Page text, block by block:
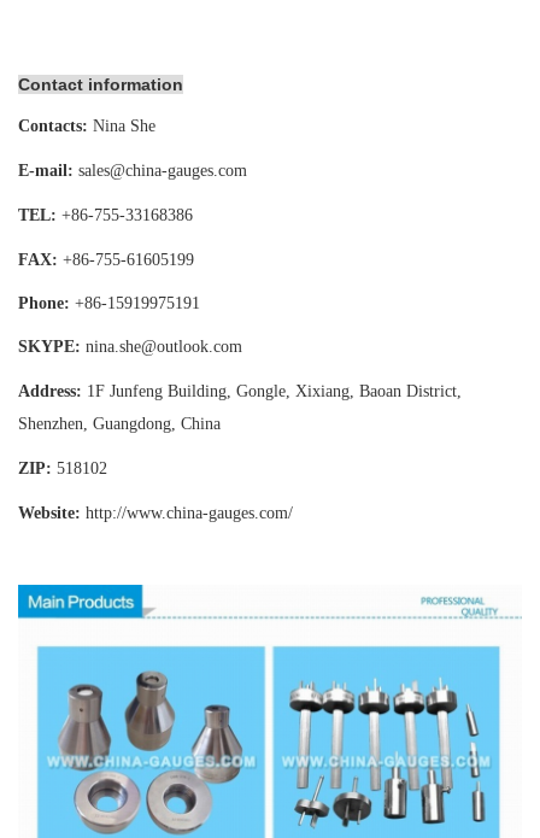
Contact information
Contacts: Nina She
E-mail: sales@china-gauges.com
TEL: +86-755-33168386
FAX: +86-755-61605199
Phone: +86-15919975191
SKYPE: nina.she@outlook.com
Address: 1F Junfeng Building, Gongle, Xixiang, Baoan District,
Shenzhen, Guangdong, China
ZIP: 518102
Website: http://www.china-gauges.com/